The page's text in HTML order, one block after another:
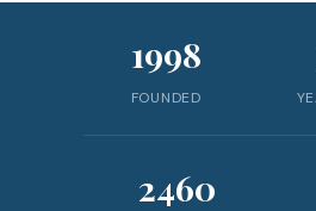
1998
FOUNDED
2460